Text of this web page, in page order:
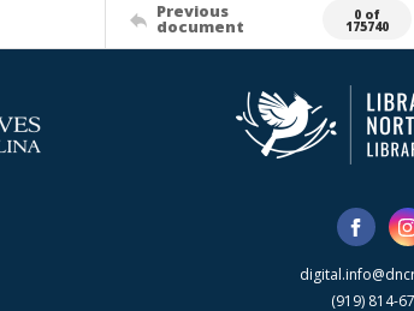
Previous
document
0 of
175740
(919) 814-